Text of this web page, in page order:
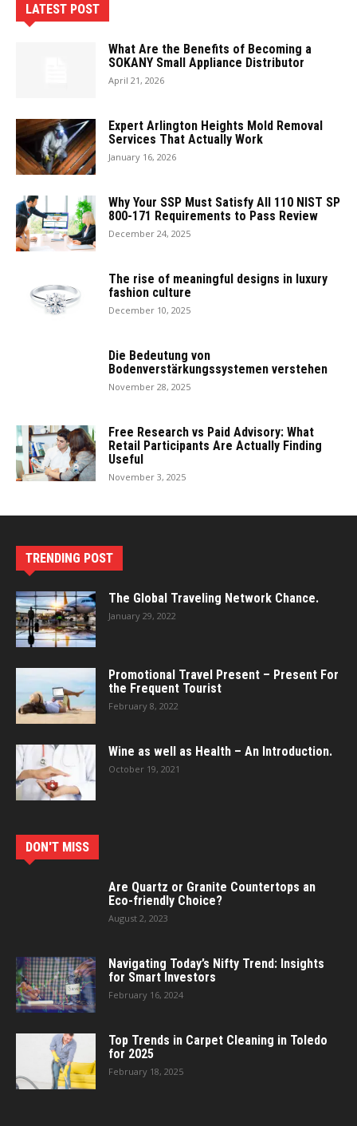
LATEST POST
What Are the Benefits of Becoming a
SOKANY Small Appliance Distributor
April 21, 2026
Expert Arlington Heights Mold Removal
Services That Actually Work
January 16, 2026
Why Your SSP Must Satisfy All 110 NIST SP
800-171 Requirements to Pass Review
December 24, 2025
The rise of meaningful designs in luxury
fashion culture
December 10, 2025
Die Bedeutung von
Bodenverstärkungssystemen verstehen
November 28, 2025
Free Research vs Paid Advisory: What
Retail Participants Are Actually Finding
Useful
November 3, 2025
TRENDING POST
The Global Traveling Network Chance.
January 29, 2022
Promotional Travel Present – Present For
the Frequent Tourist
February 8, 2022
Wine as well as Health – An Introduction.
October 19, 2021
DON'T MISS
Are Quartz or Granite Countertops an
Eco-friendly Choice?
August 2, 2023
Navigating Today’s Nifty Trend: Insights
for Smart Investors
February 16, 2024
Top Trends in Carpet Cleaning in Toledo
for 2025
February 18, 2025